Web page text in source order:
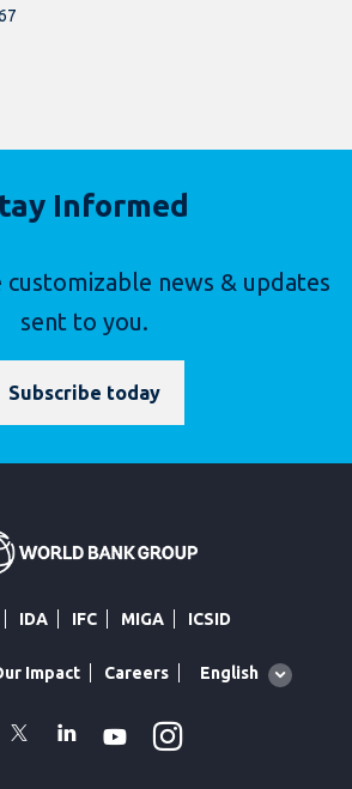
Informed
customizable news & updates
sent to you.
Subscribe today
IDA IFC MIGA ICSID
Impact Careers
Global
language
English
TwitterLinkedin
Youtube